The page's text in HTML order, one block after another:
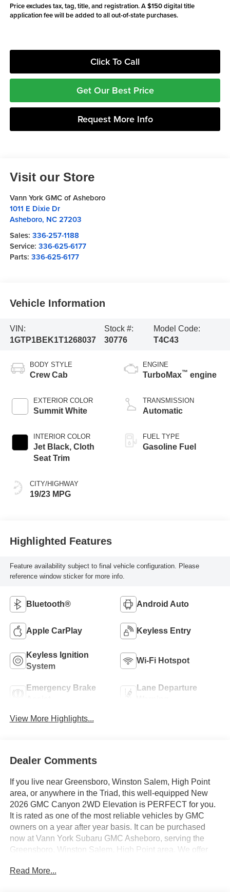
Price excludes tax, tag, title, and registration. A $150 digital title
application fee will be added to all out-of-state purchases.
Click To Call
Get Our Best Price
Request More Info
Visit our Store
Vann York GMC of Asheboro
1011 E Dixie Dr
Asheboro, NC 27203
Sales: 336-257-1188
Service: 336-625-6177
Parts: 336-625-6177
Vehicle Information
VIN:
1GTP1BEK1T1268037
Stock #:
30776
Model Code:
T4C43
BODY STYLE
Crew Cab
EXTERIOR COLOR
Summit White
INTERIOR COLOR
Jet Black, Cloth
Seat Trim
CITY/HIGHWAY
19/23 MPG
ENGINE
TurboMax™ engine
TRANSMISSION
Automatic
FUEL TYPE
Gasoline Fuel
Highlighted Features
Feature availability subject to final vehicle configuration. Please
reference window sticker for more info.
Bluetooth® Android Auto
Apple CarPlay Keyless Entry
Keyless Ignition
System
Wi-Fi Hotspot
Emergency Brake
Lane Departure
View More Highlights...
Dealer Comments
If you live near Greensboro, Winston Salem, High Point
area, or anywhere in the Triad, this well-equipped New
2026 GMC Canyon 2WD Elevation is PERFECT for you.
It is rated as one of the most reliable vehicles by GMC
owners on a year after year basis. It can be purchased
now at Vann York Subaru GMC Asheboro, serving the
Greensboro, Winston Salem, High Point area. We offer
type of credit and need. Call us to schedule your test
Read More...